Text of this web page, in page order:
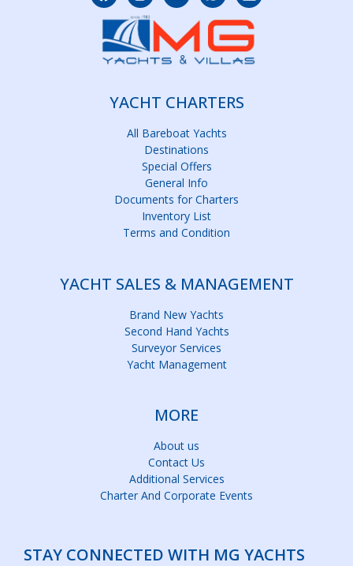
YACHT CHARTERS
All Bareboat Yachts
Destinations
Special Offers
General Info
Documents for Charters
Inventory List
Terms and Condition
YACHT SALES & MANAGEMENT
Brand New Yachts
Second Hand Yachts
Surveyor Services
Yacht Management
MORE
About us
Contact Us
Additional Services
Charter And Corporate Events
STAY CONNECTED WITH MG YACHTS